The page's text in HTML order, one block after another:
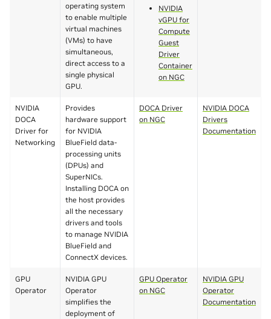
operating system
to enable multiple
virtual machines
(VMs) to have
simultaneous,
direct access to a
single physical
GPU.
NVIDIA
vGPU for
Compute
Guest
Driver
Container
on NGC
NVIDIA
DOCA
Driver for
Networking
Provides
hardware support
for NVIDIA
BlueField data-
processing units
(DPUs) and
SuperNICs.
Installing DOCA on
the host provides
all the necessary
drivers and tools
to manage NVIDIA
BlueField and
ConnectX devices.
DOCA Driver
on NGC
NVIDIA DOCA
Drivers
Documentation
GPU
Operator
NVIDIA GPU
Operator
simplifies the
deployment of
GPU Operator
on NGC
NVIDIA GPU
Operator
Documentation